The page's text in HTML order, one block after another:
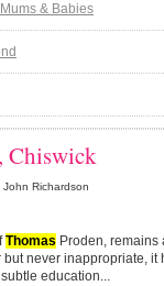
Mums & Babies
Chiswick
John Richardson
Thomas Proden, remains
but never inappropriate, it
education...